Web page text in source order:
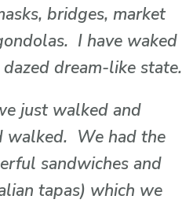
bridges, market
I have waked
dream-like state.
just walked and
walked. We had the
sandwiches and
tapas) which we